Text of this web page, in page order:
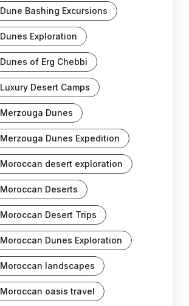
Dune Bashing Excursions
Dunes Exploration
Dunes of Erg Chebbi
Luxury Desert Camps
Merzouga Dunes
Merzouga Dunes Expedition
Moroccan desert exploration
Moroccan Deserts
Moroccan Desert Trips
Moroccan Dunes Exploration
Moroccan landscapes
Moroccan oasis travel